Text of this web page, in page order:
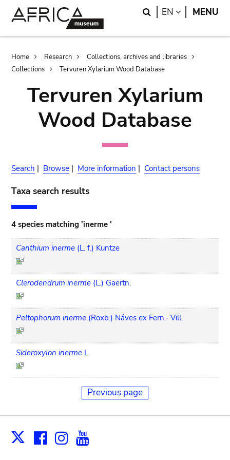
Search
EN LANGUAGE
MENU
Breadcrumb
Home Research
Collections, archives and libraries
Collections
Tervuren Xylarium Wood Database
Tervuren Xylarium
Wood Database
Search | Browse | More information | Contact persons
Taxa search results
4 species matching 'inerme '
Canthium inerme (L. f.) Kuntze
Clerodendrum inerme (L.) Gaertn.
Peltophorum inerme (Roxb.) Náves ex Fern.- Vill.
Sideroxylon inerme L.
Previous page
X Facebook
Instagram